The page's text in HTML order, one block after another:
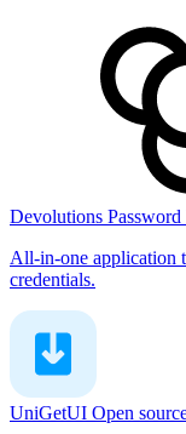
Devolutions Password
All-in-one application
credentials.
UniGetUI Open